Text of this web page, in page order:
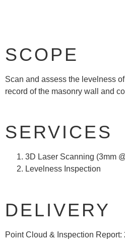
SCOPE
Scan and assess the levelness
record of the masonry wall and
SERVICES
3D Laser Scanning (3mm
Levelness Inspection
DELIVERY
Point Cloud & Inspection Report: